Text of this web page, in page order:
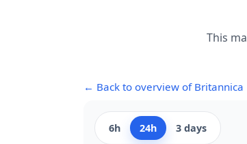
This
← Back to overview of Britannica
6h 24h 3 days